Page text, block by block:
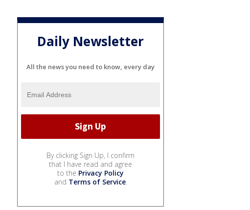
Daily Newsletter
All the news you need to know, every day
By clicking Sign Up, I confirm
that I have read and agree
to the Privacy Policy
and Terms of Service.